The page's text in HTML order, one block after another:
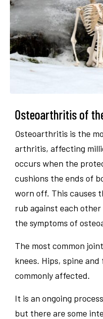
Osteoarthritis of
Osteoarthritis is the
arthritis, affecting
occurs when the
cushions the ends of
worn off. This causes
rub against each
the symptoms of
The most common
knees. Hips, spine
commonly affected.
It is an ongoing
but there are some